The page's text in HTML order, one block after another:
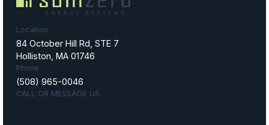
Location
84 October Hill Rd, STE 7
Holliston, MA 01746
Phone
(508) 965-0046
CALL OR MESSAGE US